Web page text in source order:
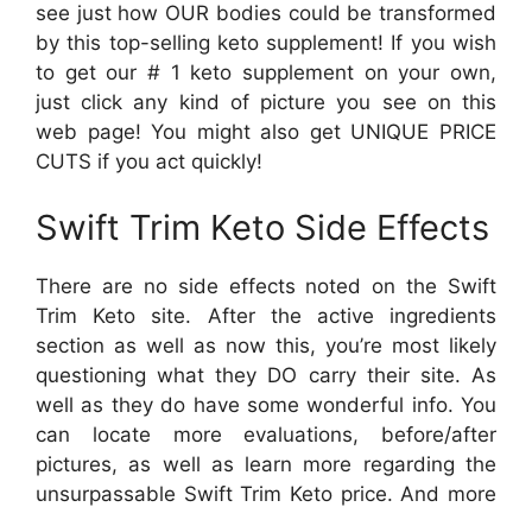
see just how OUR bodies could be transformed
by this top-selling keto supplement! If you wish
to get our # 1 keto supplement on your own,
just click any kind of picture you see on this
web page! You might also get UNIQUE PRICE
CUTS if you act quickly!
Swift Trim Keto Side Effects
There are no side effects noted on the Swift
Trim Keto site. After the active ingredients
section as well as now this, you’re most likely
questioning what they DO carry their site. As
well as they do have some wonderful info. You
can locate more evaluations, before/after
pictures, as well as learn more regarding the
unsurpassable Swift Trim Keto price. And more